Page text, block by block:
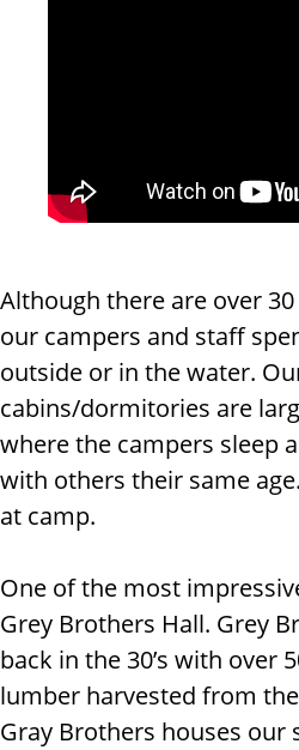
Although there are over
our campers and staff
outside or in the water.
cabins/dormitories are
where the campers sleep
with others their same
at camp.
One of the most
Grey Brothers Hall. Grey
back in the 30’s with over
lumber harvested from
Gray Brothers houses our